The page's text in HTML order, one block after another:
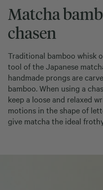
Matcha
chasen
Traditional bamboo whisk
tool of the Japanese
handmade prongs are
bamboo. When using a
keep a loose and relaxed
motions in the shape of
give matcha the ideal